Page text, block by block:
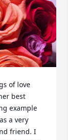
of love
best
example
a very
friend. I